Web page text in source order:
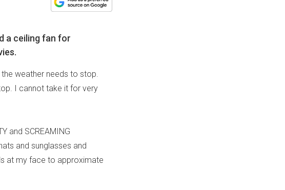
a ceiling fan for
the weather needs to stop.
I cannot take it for very
and SCREAMING
and sunglasses and
at my face to approximate